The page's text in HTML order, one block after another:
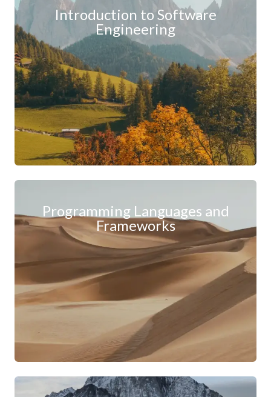
Introduction to Software
Engineering
Programming Languages and
Frameworks